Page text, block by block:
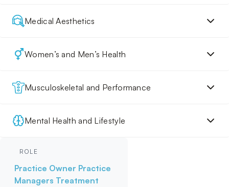
Medical Aesthetics
Women’s and Men’s Health
Musculoskeletal and Performance
Mental Health and Lifestyle
ROLE
Practice Owner Practice
Managers Treatment